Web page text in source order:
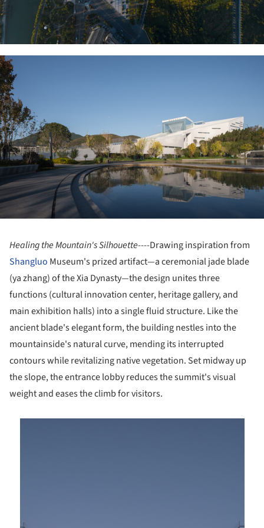
Healing the Mountain's Silhouette----Drawing inspiration from
Shangluo Museum's prized artifact—a ceremonial jade blade
(ya zhang) of the Xia Dynasty—the design unites three
functions (cultural innovation center, heritage gallery, and
main exhibition halls) into a single fluid structure. Like the
ancient blade's elegant form, the building nestles into the
mountainside's natural curve, mending its interrupted
contours while revitalizing native vegetation. Set midway up
the slope, the entrance lobby reduces the summit's visual
weight and eases the climb for visitors.